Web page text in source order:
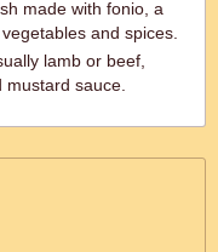
made with fonio, a
and spices.
lamb or beef,
sauce.